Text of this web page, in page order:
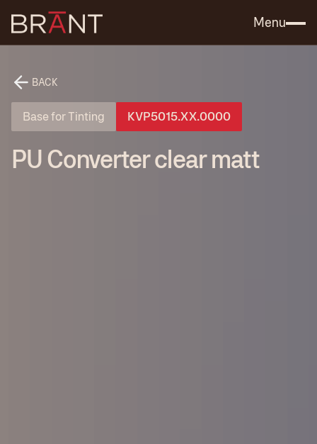
Menu
Catalog (.PDF)
BACK
Base for Tinting KVP5015.XX.0000
PU Converter clear matt